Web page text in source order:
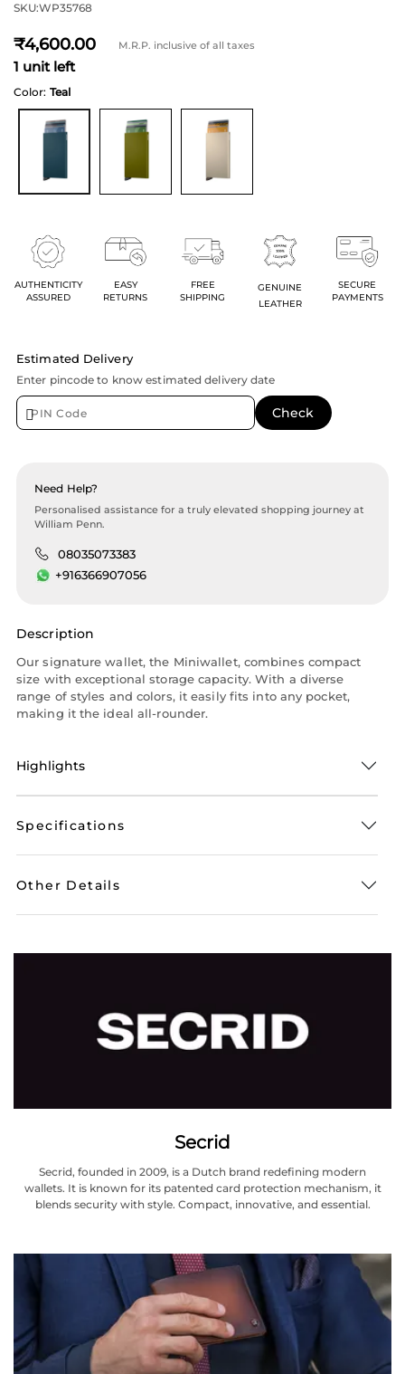
SKU:WP35768
4,600 M.R.P. inclusive of all taxes
1 unit left
Color: Teal
AUTHENTICITY
ASSURED
EASY
RETURNS
FREE
SHIPPING
GENUINE
LEATHER
SECURE
PAYMENTS
Estimated Delivery
Enter pincode to know estimated delivery date
Need Help?
Personalised assistance for a truly elevated shopping journey at
William Penn.
08035073383
+916366907056
Description
Our signature wallet, the Miniwallet, combines compact
size with exceptional storage capacity. With a diverse
range of styles and colors, it easily fits into any pocket,
making it the ideal all-rounder.
Highlights
Specifications
Other Details
Secrid
Secrid, founded in 2009, is a Dutch brand redefining modern
wallets. It is known for its patented card protection mechanism, it
blends security with style. Compact, innovative, and essential.